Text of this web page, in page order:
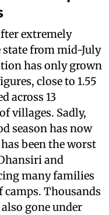
extremely
from mid-July
has only grown
close to 1.55
across 13
villages. Sadly,
season has now
been the worst
and
many families
Thousands
gone under